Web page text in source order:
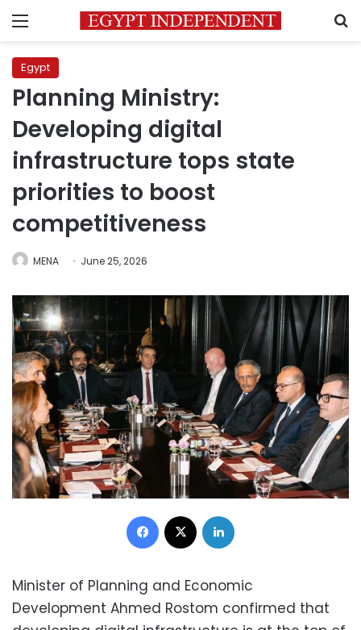
Menu
Egypt
Planning Ministry:
Developing digital
infrastructure tops state
priorities to boost
competitiveness
MENA June 25, 2026
Facebook
Minister of Planning and Economic
Development Ahmed Rostom confirmed that